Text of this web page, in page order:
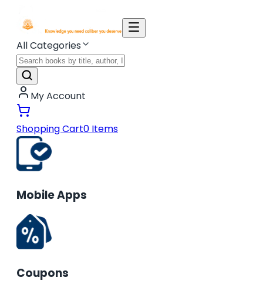
All Categories
My Account
Shopping Cart0 Items
Mobile Apps
Coupons